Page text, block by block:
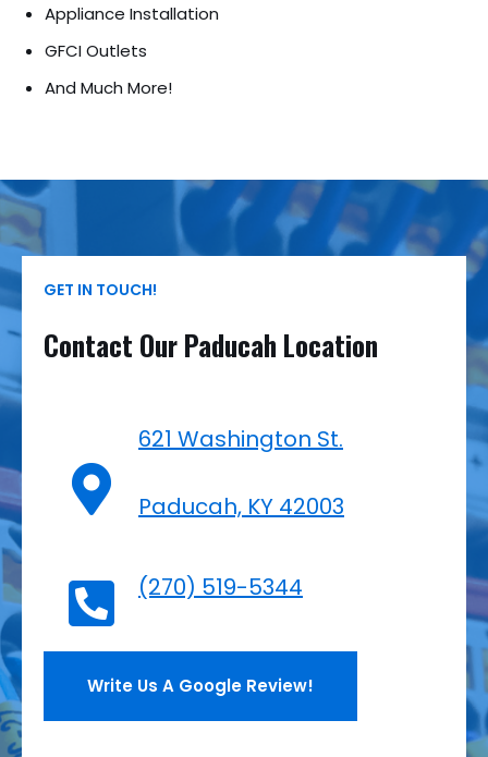
Appliance Installation
GFCI Outlets
And Much More!
GET IN TOUCH!
Contact Our Paducah Location
621 Washington St.
Paducah, KY 42003
(270) 519-5344
Write Us A Google Review!